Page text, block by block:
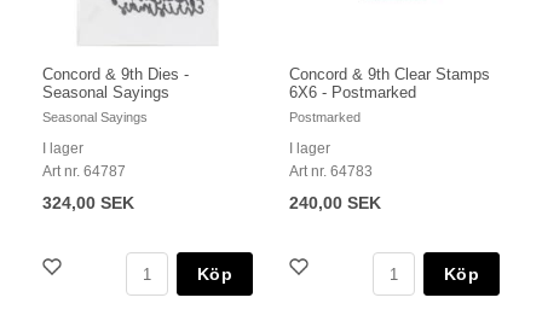
Concord & 9th Dies -
Seasonal Sayings
Seasonal Sayings
I lager
Art nr. 64787
324,00 SEK
Köp
Concord & 9th Clear Stamps
6X6 - Postmarked
Postmarked
I lager
Art nr. 64783
240,00 SEK
Köp